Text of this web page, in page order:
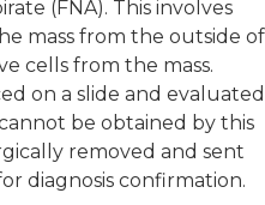
(FNA). This involves
mass from the outside of
cells from the mass.
on a slide and evaluated
be obtained by this
removed and sent
diagnosis confirmation.